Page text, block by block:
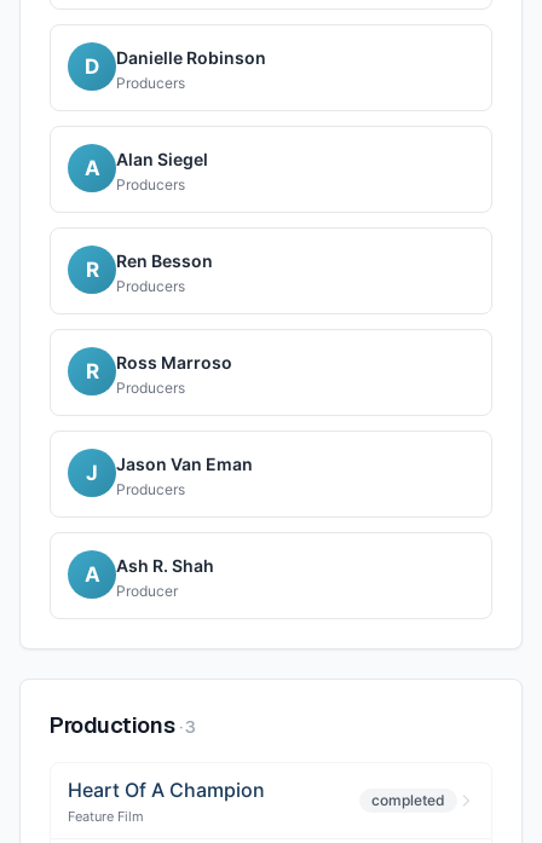
D Danielle Robinson
Producers
A Alan Siegel
Producers
R Ren Besson
Producers
R Ross Marroso
Producers
J Jason Van Eman
Producers
A Ash R. Shah
Producer
Productions ·3
Heart Of A Champion
Feature Film
completed